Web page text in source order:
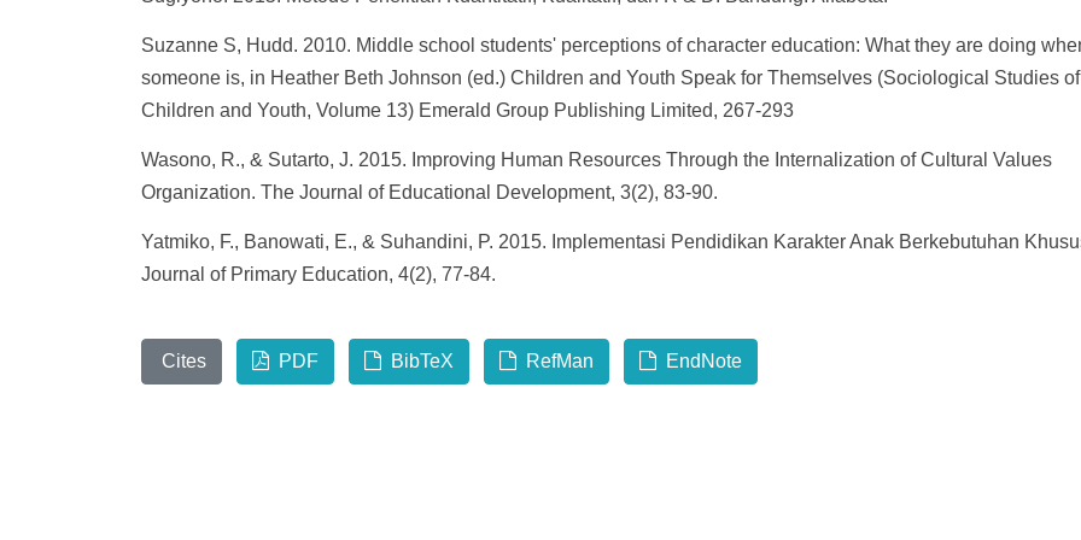
Suzanne S, Hudd. 2010. Middle school students' perceptions of character education: What they are doing
someone is, in Heather Beth Johnson (ed.) Children and Youth Speak for Themselves (Sociological Studies of
Children and Youth, Volume 13) Emerald Group Publishing Limited, 267-293
Wasono, R., & Sutarto, J. 2015. Improving Human Resources Through the Internalization of Cultural Values
Organization. The Journal of Educational Development, 3(2), 83-90.
Yatmiko, F., Banowati, E., & Suhandini, P. 2015. Implementasi Pendidikan Karakter Anak Berkebutuhan
Journal of Primary Education, 4(2), 77-84.
Cites PDF BibTeX RefMan EndNote